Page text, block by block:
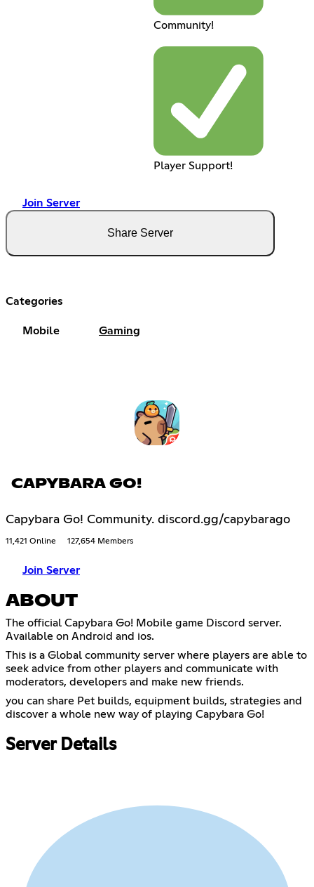
Community!
Player Support!
Join Server
Share Server
Categories
Mobile Gaming
CAPYBARA GO!
Capybara Go! Community. discord.gg/capybarago
11,421 Online 127,654 Members
Join Server
ABOUT
The official Capybara Go! Mobile game Discord server.
Available on Android and ios.
This is a Global community server where players are able to
seek advice from other players and communicate with
moderators, developers and make new friends.
you can share Pet builds, equipment builds, strategies and
discover a whole new way of playing Capybara Go!
Server Details